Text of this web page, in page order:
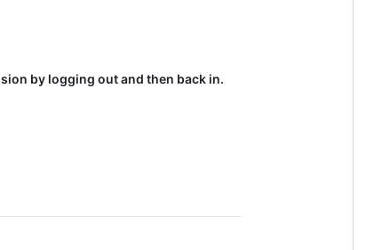
by logging out and then back in.